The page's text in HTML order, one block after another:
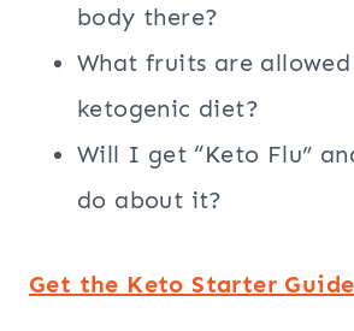
body there?
What fruits are
ketogenic diet?
Will I get “Keto Flu”
do about it?
Get the Keto Starter